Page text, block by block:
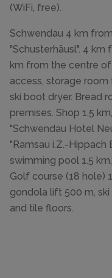
(WiFi, free).
Schwendau 4 km
"Schusterhäusl". 4
km from the centre
access, storage room
ski boot dryer. Bread
premises. Shop 1.5
"Schwendau Hotel
"Ramsau i.Z.-Hippach
swimming pool 1.5
Golf course (18 hole)
gondola lift 500 m,
and tile floors.